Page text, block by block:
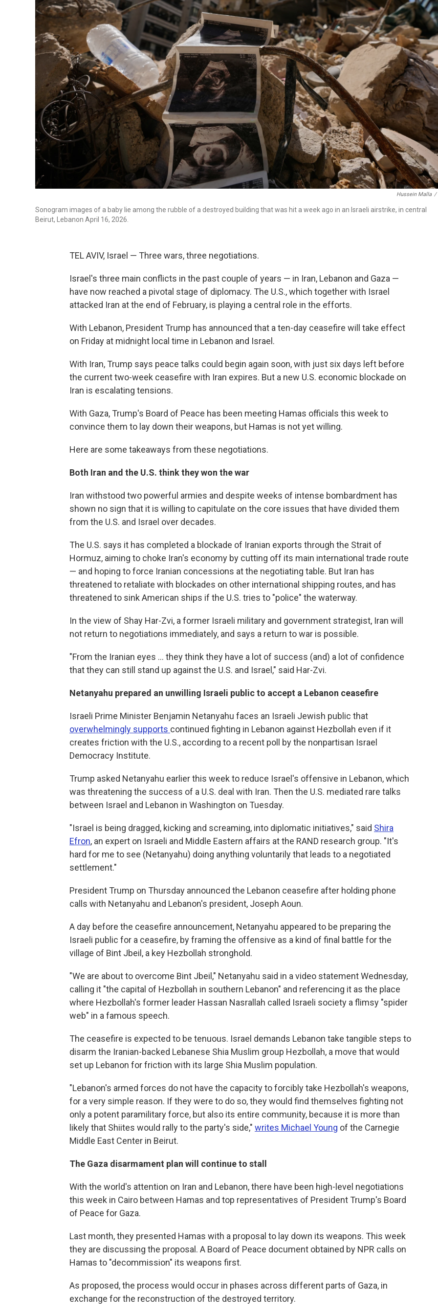
Hussein Malla /
Sonogram images of a baby lie among the rubble of a destroyed building that was hit a week ago in an Israeli airstrike, in central
Beirut, Lebanon April 16, 2026.
TEL AVIV, Israel — Three wars, three negotiations.
Israel's three main conflicts in the past couple of years — in Iran, Lebanon and Gaza —
have now reached a pivotal stage of diplomacy. The U.S., which together with Israel
attacked Iran at the end of February, is playing a central role in the efforts.
With Lebanon, President Trump has announced that a ten-day ceasefire will take effect
on Friday at midnight local time in Lebanon and Israel.
With Iran, Trump says peace talks could begin again soon, with just six days left before
the current two-week ceasefire with Iran expires. But a new U.S. economic blockade on
Iran is escalating tensions.
With Gaza, Trump's Board of Peace has been meeting Hamas officials this week to
convince them to lay down their weapons, but Hamas is not yet willing.
Here are some takeaways from these negotiations.
Both Iran and the U.S. think they won the war
Iran withstood two powerful armies and despite weeks of intense bombardment has
shown no sign that it is willing to capitulate on the core issues that have divided them
from the U.S. and Israel over decades.
The U.S. says it has completed a blockade of Iranian exports through the Strait of
Hormuz, aiming to choke Iran's economy by cutting off its main international trade route
— and hoping to force Iranian concessions at the negotiating table. But Iran has
threatened to retaliate with blockades on other international shipping routes, and has
threatened to sink American ships if the U.S. tries to "police" the waterway.
In the view of Shay Har-Zvi, a former Israeli military and government strategist, Iran will
not return to negotiations immediately, and says a return to war is possible.
"From the Iranian eyes ... they think they have a lot of success (and) a lot of confidence
that they can still stand up against the U.S. and Israel," said Har-Zvi.
Netanyahu prepared an unwilling Israeli public to accept a Lebanon ceasefire
Israeli Prime Minister Benjamin Netanyahu faces an Israeli Jewish public that
overwhelmingly supports continued fighting in Lebanon against Hezbollah even if it
creates friction with the U.S., according to a recent poll by the nonpartisan Israel
Democracy Institute.
Trump asked Netanyahu earlier this week to reduce Israel's offensive in Lebanon, which
was threatening the success of a U.S. deal with Iran. Then the U.S. mediated rare talks
between Israel and Lebanon in Washington on Tuesday.
"Israel is being dragged, kicking and screaming, into diplomatic initiatives," said Shira
Efron, an expert on Israeli and Middle Eastern affairs at the RAND research group. "It's
hard for me to see (Netanyahu) doing anything voluntarily that leads to a negotiated
settlement."
President Trump on Thursday announced the Lebanon ceasefire after holding phone
calls with Netanyahu and Lebanon's president, Joseph Aoun.
A day before the ceasefire announcement, Netanyahu appeared to be preparing the
Israeli public for a ceasefire, by framing the offensive as a kind of final battle for the
village of Bint Jbeil, a key Hezbollah stronghold.
"We are about to overcome Bint Jbeil," Netanyahu said in a video statement Wednesday,
calling it "the capital of Hezbollah in southern Lebanon" and referencing it as the place
where Hezbollah's former leader Hassan Nasrallah called Israeli society a flimsy "spider
web" in a famous speech.
The ceasefire is expected to be tenuous. Israel demands Lebanon take tangible steps to
disarm the Iranian-backed Lebanese Shia Muslim group Hezbollah, a move that would
set up Lebanon for friction with its large Shia Muslim population.
"Lebanon's armed forces do not have the capacity to forcibly take Hezbollah's weapons,
for a very simple reason. If they were to do so, they would find themselves fighting not
only a potent paramilitary force, but also its entire community, because it is more than
likely that Shiites would rally to the party's side," writes Michael Young of the Carnegie
Middle East Center in Beirut.
The Gaza disarmament plan will continue to stall
With the world's attention on Iran and Lebanon, there have been high-level negotiations
this week in Cairo between Hamas and top representatives of President Trump's Board
of Peace for Gaza.
Last month, they presented Hamas with a proposal to lay down its weapons. This week
they are discussing the proposal. A Board of Peace document obtained by NPR calls on
Hamas to "decommission" its weapons first.
As proposed, the process would occur in phases across different parts of Gaza, in
exchange for the reconstruction of the destroyed territory.